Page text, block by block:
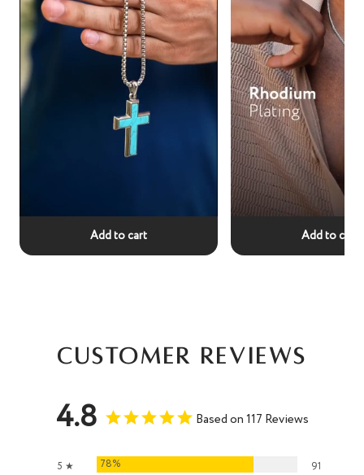
Add to cart Add to cart
Customer Reviews
4.8 Based on 117 Reviews
5 ★ 78%
91